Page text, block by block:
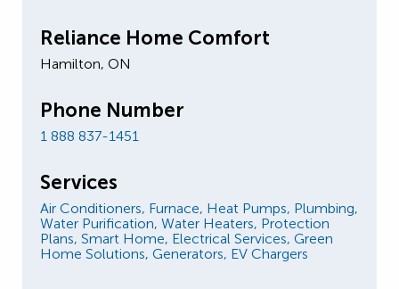
Reliance Home Comfort
Hamilton, ON
Phone Number
1 888 837-1451
Services
Air Conditioners, Furnace, Heat Pumps, Plumbing,
Water Purification, Water Heaters, Protection
Plans, Smart Home, Electrical Services, Green
Home Solutions, Generators, EV Chargers